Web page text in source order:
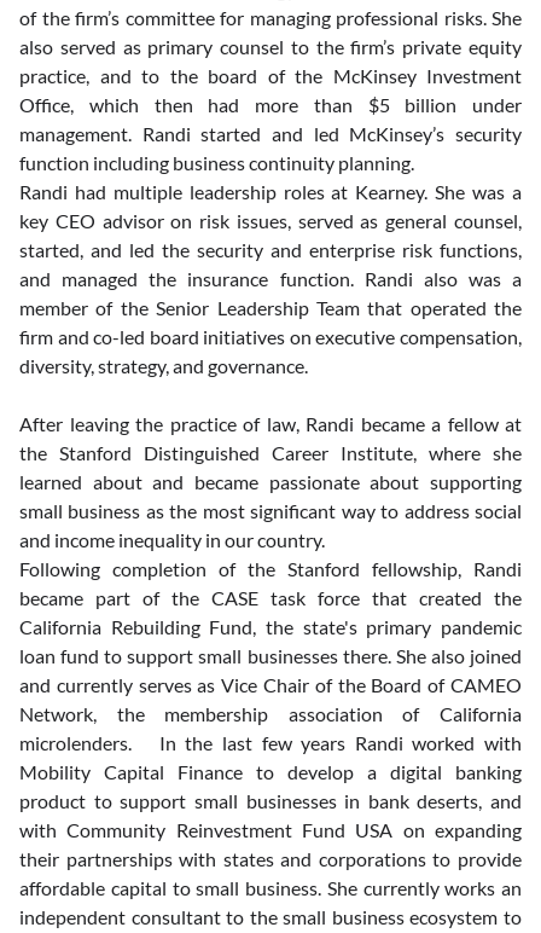
of the firm’s committee for managing professional risks. She
also served as primary counsel to the firm’s private equity
practice, and to the board of the McKinsey Investment
Office, which then had more than $5 billion under
management. Randi started and led McKinsey’s security
function including business continuity planning.
Randi had multiple leadership roles at Kearney. She was a
key CEO advisor on risk issues, served as general counsel,
started, and led the security and enterprise risk functions,
and managed the insurance function. Randi also was a
member of the Senior Leadership Team that operated the
firm and co-led board initiatives on executive compensation,
diversity, strategy, and governance.
After leaving the practice of law, Randi became a fellow at
the Stanford Distinguished Career Institute, where she
learned about and became passionate about supporting
small business as the most significant way to address social
and income inequality in our country.
Following completion of the Stanford fellowship, Randi
became part of the CASE task force that created the
California Rebuilding Fund, the state's primary pandemic
loan fund to support small businesses there. She also joined
and currently serves as Vice Chair of the Board of CAMEO
Network, the membership association of California
microlenders.   In the last few years Randi worked with
Mobility Capital Finance to develop a digital banking
product to support small businesses in bank deserts, and
with Community Reinvestment Fund USA on expanding
their partnerships with states and corporations to provide
affordable capital to small business. She currently works an
independent consultant to the small business ecosystem to